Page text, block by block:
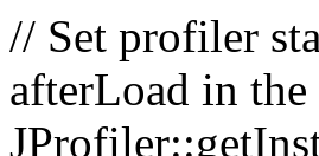
// Set profiler
afterLoad in